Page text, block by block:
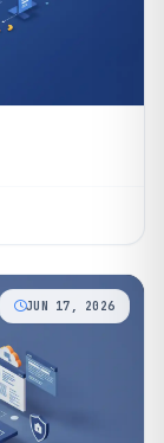
JUN 17, 2026